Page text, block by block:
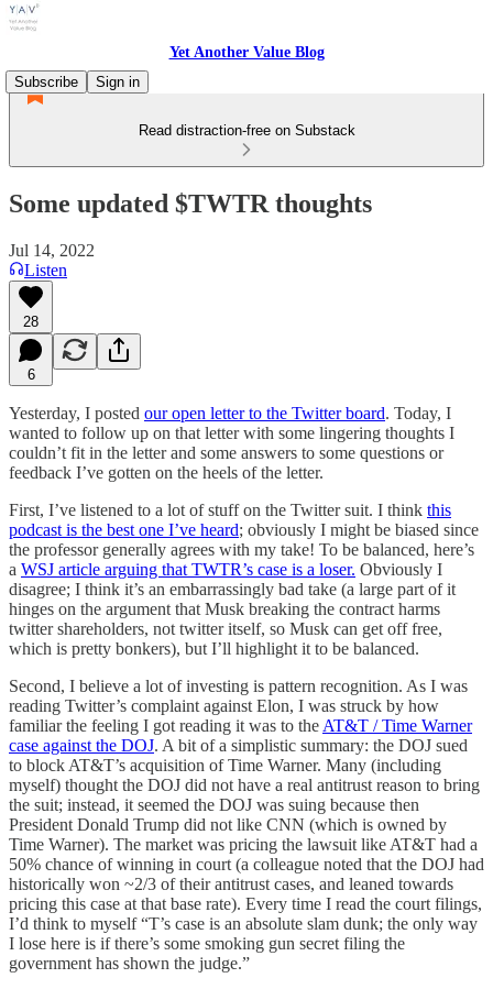
Yet Another Value Blog
Subscribe
Sign in
Read distraction-free on Substack
Some updated $TWTR thoughts
Jul 14, 2022
Listen
28
6
Yesterday, I posted our open letter to the Twitter board. Today, I
wanted to follow up on that letter with some lingering thoughts I
couldn’t fit in the letter and some answers to some questions or
feedback I’ve gotten on the heels of the letter.
First, I’ve listened to a lot of stuff on the Twitter suit. I think this
podcast is the best one I’ve heard; obviously I might be biased since
the professor generally agrees with my take! To be balanced, here’s
a WSJ article arguing that TWTR’s case is a loser. Obviously I
disagree; I think it’s an embarrassingly bad take (a large part of it
hinges on the argument that Musk breaking the contract harms
twitter shareholders, not twitter itself, so Musk can get off free,
which is pretty bonkers), but I’ll highlight it to be balanced.
Second, I believe a lot of investing is pattern recognition. As I was
reading Twitter’s complaint against Elon, I was struck by how
familiar the feeling I got reading it was to the AT&T / Time Warner
case against the DOJ. A bit of a simplistic summary: the DOJ sued
to block AT&T’s acquisition of Time Warner. Many (including
myself) thought the DOJ did not have a real antitrust reason to bring
the suit; instead, it seemed the DOJ was suing because then
President Donald Trump did not like CNN (which is owned by
Time Warner). The market was pricing the lawsuit like AT&T had a
50% chance of winning in court (a colleague noted that the DOJ had
historically won ~2/3 of their antitrust cases, and leaned towards
pricing this case at that base rate). Every time I read the court filings,
I’d think to myself “T’s case is an absolute slam dunk; the only way
I lose here is if there’s some smoking gun secret filing the
government has shown the judge.”